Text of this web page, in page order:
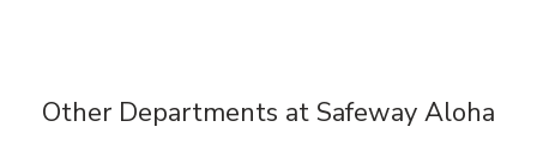
Other Departments at Safeway Aloha